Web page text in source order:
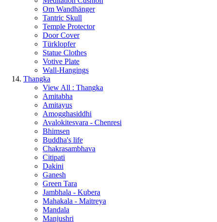
Om Wandhänger
Tantric Skull
Temple Protector
Door Cover
Türklopfer
Statue Clothes
Votive Plate
Wall-Hangings
Thangka
View All : Thangka
Amitabha
Amitayus
Amogghasiddhi
Avalokitesvara - Chenresi
Bhimsen
Buddha's life
Chakrasambhava
Citipati
Dakini
Ganesh
Green Tara
Jambhala - Kubera
Mahakala - Maitreya
Mandala
Manjushri